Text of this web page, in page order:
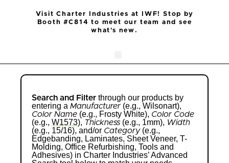
Visit Charter Industries at IWF! Stop by
Booth #C814 to meet our team and see
what's new.
Search and Filter through our products by
entering a Manufacturer (e.g., Wilsonart),
Color Name (e.g., Frosty White), Color Code
(e.g., W1573), Thickness (e.g., 1mm), Width
(e.g., 15/16), and/or Category(e.g.,
Edgebanding, Laminates, Sheet Veneer, T-
Molding, Office Refurbishing, Tools and
Adhesives) in Charter Industries’ Advanced